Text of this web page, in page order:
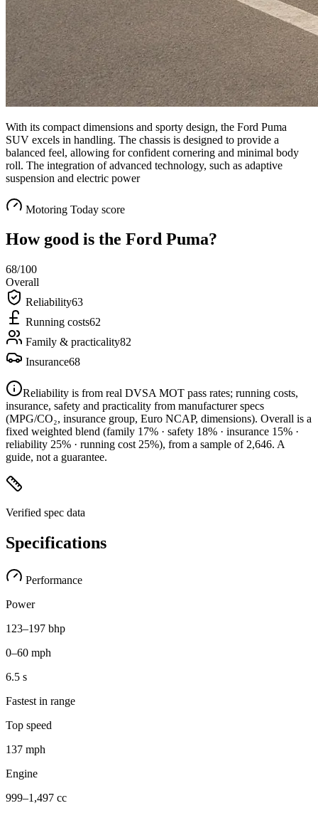
With its compact dimensions and sporty design, the Ford Puma
SUV excels in handling. The chassis is designed to provide a
balanced feel, allowing for confident cornering and minimal body
roll. The integration of advanced technology, such as adaptive
suspension and electric power
Motoring Today score
How good is the Ford Puma?
68/100
Overall
Reliability63
Running costs62
Family & practicality82
Insurance68
Reliability is from real DVSA MOT pass rates; running costs,
insurance, safety and practicality from manufacturer specs
(MPG/CO₂, insurance group, Euro NCAP, dimensions). Overall is a
fixed weighted blend (family 17% · safety 18% · insurance 15% ·
reliability 25% · running cost 25%), from a sample of 2,646. A
guide, not a guarantee.
Verified spec data
Specifications
Performance
Power
123–197 bhp
0–60 mph
6.5 s
Fastest in range
Top speed
137 mph
Engine
999–1,497 cc